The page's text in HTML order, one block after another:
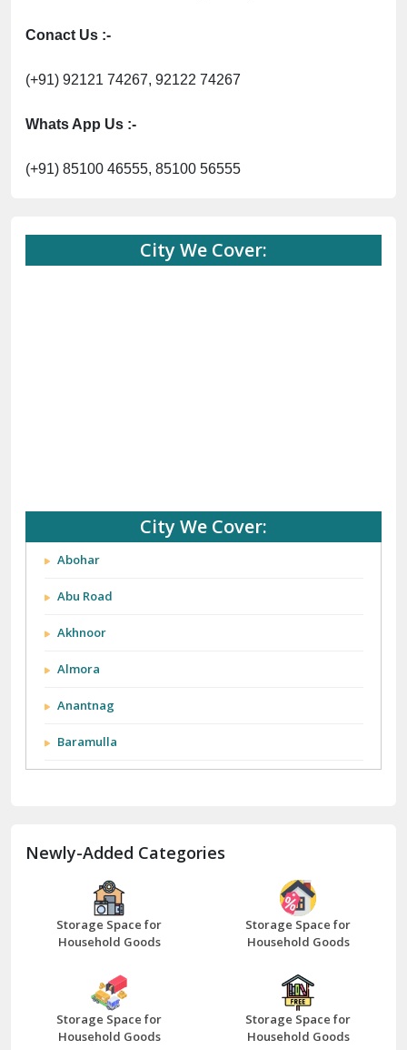
Conact Us :-
(+91) 92121 74267, 92122 74267
Whats App Us :-
(+91) 85100 46555, 85100 56555
City We Cover:
City We Cover:
Abohar
Abu Road
Akhnoor
Almora
Anantnag
Baramulla
Bathinda
Bazpur
Beawar
Bhilwara
Bhiwani
Newly-Added Categories
Storage Space for
Household Goods
Storage Space for
Household Goods
Storage Space for
Household Goods
Storage Space for
Household Goods